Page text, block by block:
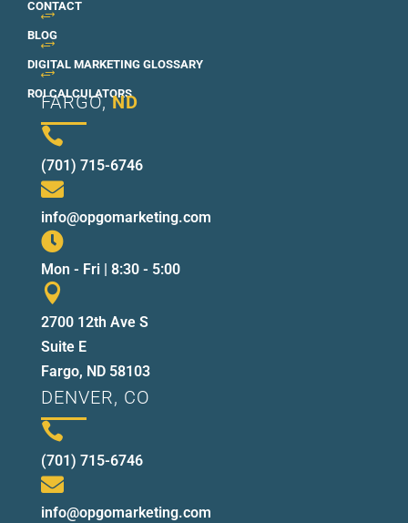
CONTACT
+
BLOG
+
DIGITAL MARKETING GLOSSARY
+
ROI CALCULATORS
FARGO,ND

(701) 715-6746

info@opgomarketing.com

Mon - Fri | 8:30 - 5:00

2700 12th Ave S
Suite E
Fargo, ND 58103
DENVER, CO

(701) 715-6746

info@opgomarketing.com